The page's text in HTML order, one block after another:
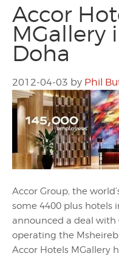
Accor
MGallery
Doha
2012-04-03 by Phil
Accor Group, the
some 4400 plus hotels
announced a deal with
operating the
Accor Hotels MGallery